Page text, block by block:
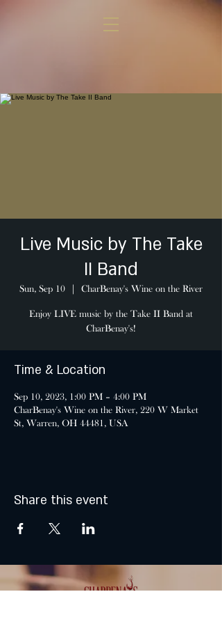
Live Music by The Take
II Band
Sun, Sep 10 CharBenay's Wine on the River
Enjoy LIVE music by the Take II Band at
CharBenay's!
Time & Location
Sep 10, 2023, 1:00 PM – 4:00 PM
CharBenay's Wine on the River, 220 W Market
St, Warren, OH 44481, USA
Share this event